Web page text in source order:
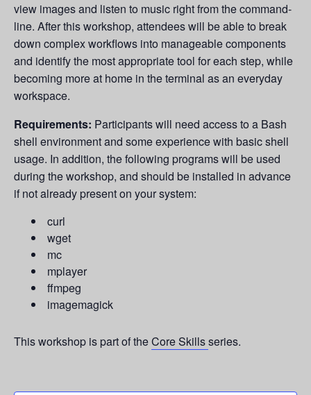
view images and listen to music right from the command-
line. After this workshop, attendees will be able to break
down complex workflows into manageable components
and identify the most appropriate tool for each step, while
becoming more at home in the terminal as an everyday
workspace.
Requirements: Participants will need access to a Bash
shell environment and some experience with basic shell
usage. In addition, the following programs will be used
during the workshop, and should be installed in advance
if not already present on your system:
curl
wget
mc
mplayer
ffmpeg
imagemagick
This workshop is part of theCore Skillsseries.